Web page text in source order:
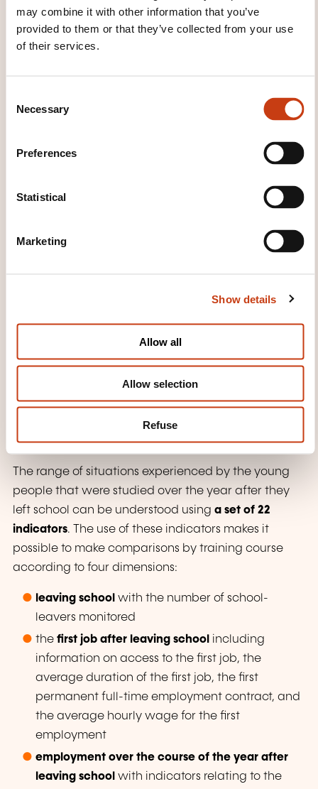
may combine it with other information that you’ve
provided to them or that they’ve collected from your use
of their services.
Necessary
Preferences
Statistical
Marketing
Show details
Allow all
Allow selection
Refuse
BAROMETER: EMPLOYMENT
HOLDERS BY TRAINING
The purpose of the interactive barometer of
vocational integration known as "TEVA" is to
evaluate the integration into employment, the
quality of the jobs held, and the adequacy of
training-employmentfor people holding a diploma
with respect to initial vocational training, by trade,
by profession and by training.
The range of situations experienced by the young
people that were studied over the year after they
left school can be understood using a set of 22
indicators. The use of these indicators makes it
possible to make comparisons by training course
according to four dimensions:
leaving school with the number of school-
leavers monitored
thefirst job after leaving school including
information on access to the first job, the
average duration of the first job, the first
permanent full-time employment contract, and
the average hourly wage for the first
employment
employment over the course of the year after
leaving school with indicators relating to the